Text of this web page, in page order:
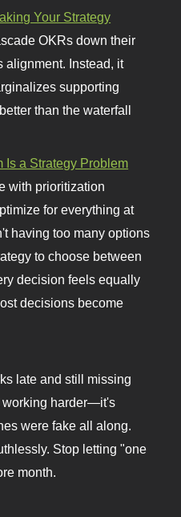
Your Strategy
OKRs down their
alignment. Instead, it
supporting
than the waterfall
Is a Strategy Problem
with prioritization
for everything at
having too many options
to choose between
decision feels equally
decisions become
late and still missing
working harder—it's
were fake all along.
Stop letting "one
month.